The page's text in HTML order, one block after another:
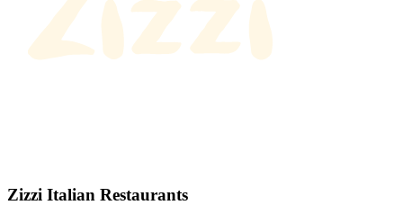
Zizzi Italian Restaurants